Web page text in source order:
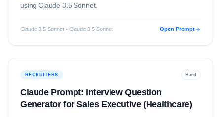
usingClaude 3.5 Sonnet.
Claude 3.5 Sonnet • Claude 3.5 Sonnet Open Prompt
RECRUITERS Hard
Claude Prompt: Interview Question
Generator for Sales Executive (Healthcare)